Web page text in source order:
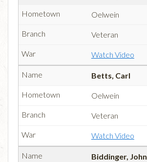
Oelwein
Veteran
Watch Video
Betts, Carl
Oelwein
Veteran
Watch Video
Biddinger, John